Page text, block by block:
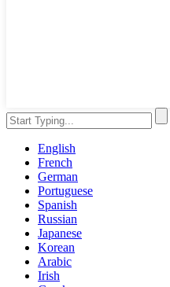
English
French
German
Portuguese
Spanish
Russian
Japanese
Korean
Arabic
Irish